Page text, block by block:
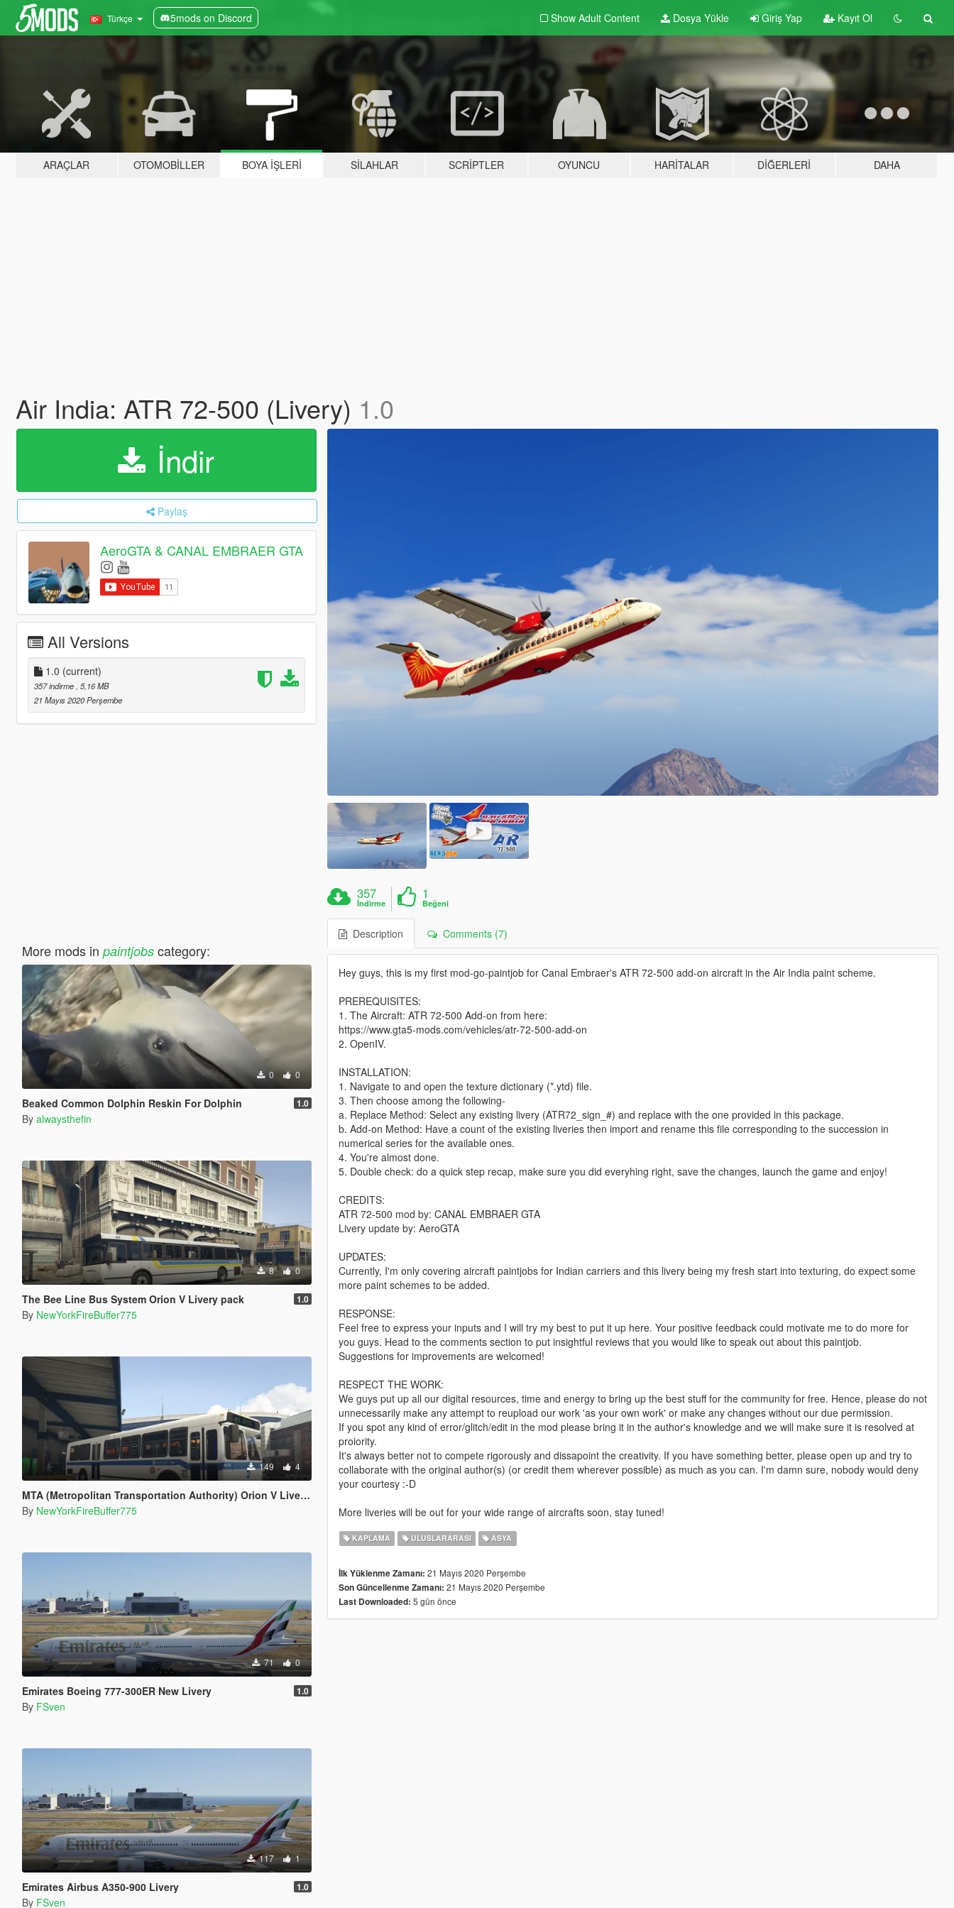
Türkçe 5mods on Discord Show Adult Content Dosya Yükle Giriş Yap Kayıt Ol
ARAÇLAR OTOMOBILLER BOYA İŞLERI SILAHLAR SCRIPTLER OYUNCU HARITALAR DIĞERLERI DAHA
Air India: ATR 72-500 (Livery) 1.0
İndir
Paylaş
AeroGTA & CANAL EMBRAER GTA
All Versions
1.0 (current)
357 indirme , 5,16 MB
21 Mayıs 2020 Perşembe
More mods in paintjobscategory:
0 0
Beaked Common Dolphin Reskin For Dolphin 1.0
By alwaysthefin
8 0
The Bee Line Bus System Orion V Livery pack 1.0
By NewYorkFireBuffer775
149 4
MTA (Metropolitan Transportation Authority) Orion V Livery Pack
By NewYorkFireBuffer775
71 0
Emirates Boeing 777-300ER New Livery 1.0
By FSven
117 1
Emirates Airbus A350-900 Livery 1.0
By FSven
357
İndirme
1
Beğeni
Description Comments (7)
Hey guys, this is my first mod-go-paintjob for Canal Embraer's ATR 72-500 add-on aircraft in the Air India paint scheme.
PREREQUISITES:
1. The Aircraft: ATR 72-500 Add-on from here:
https://www.gta5-mods.com/vehicles/atr-72-500-add-on
2. OpenIV.
INSTALLATION:
1. Navigate to and open the texture dictionary (*.ytd) file.
3. Then choose among the following-
a. Replace Method: Select any existing livery (ATR72_sign_#) and replace with the one provided in this package.
b. Add-on Method: Have a count of the existing liveries then import and rename this file corresponding to the succession in
numerical series for the available ones.
4. You're almost done.
5. Double check: do a quick step recap, make sure you did everyhing right, save the changes, launch the game and enjoy!
CREDITS:
ATR 72-500 mod by: CANAL EMBRAER GTA
Livery update by: AeroGTA
UPDATES:
Currently, I'm only covering aircraft paintjobs for Indian carriers and this livery being my fresh start into texturing, do expect some
more paint schemes to be added.
RESPONSE:
Feel free to express your inputs and I will try my best to put it up here. Your positive feedback could motivate me to do more for
you guys. Head to the comments section to put insightful reviews that you would like to speak out about this paintjob.
Suggestions for improvements are welcomed!
RESPECT THE WORK:
We guys put up all our digital resources, time and energy to bring up the best stuff for the community for free. Hence, please do not
unnecessarily make any attempt to reupload our work 'as your own work' or make any changes without our due permission.
If you spot any kind of error/glitch/edit in the mod please bring it in the author's knowledge and we will make sure it is resolved at
proiority.
It's always better not to compete rigorously and dissapoint the creativity. If you have something better, please open up and try to
collaborate with the original author(s) (or credit them wherever possible) as much as you can. I'm damn sure, nobody would deny
your courtesy :-D
More liveries will be out for your wide range of aircrafts soon, stay tuned!
KAPLAMA ULUSLARARASI ASYA
İlk Yüklenme Zamanı: 21 Mayıs 2020 Perşembe
Son Güncellenme Zamanı: 21 Mayıs 2020 Perşembe
Last Downloaded: 5 gün önce